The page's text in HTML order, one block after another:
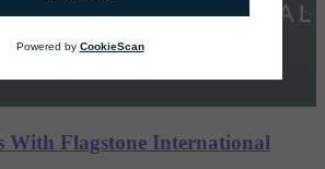
With Flagstone International